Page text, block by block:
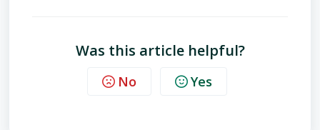
Was this article helpful?
No Yes